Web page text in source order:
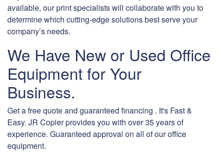
available, our print specialists will collaborate with you to
determine which cutting-edge solutions best serve your
company’s needs.
We Have New or Used Office
Equipment for Your
Business.
Get a free quote and guaranteed financing . It's Fast &
Easy. JR Copier provides you with over 35 years of
experience. Guaranteed approval on all of our office
equipment.